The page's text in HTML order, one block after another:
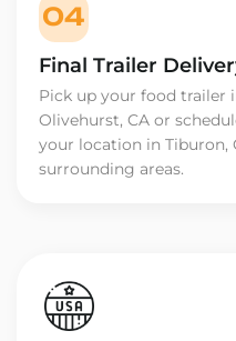
04
Final Trailer
Pick up your food trailer
Olivehurst, CA or
your location in Tiburon,
surrounding areas.